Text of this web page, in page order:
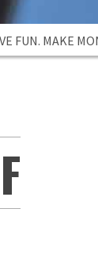
FUN. MAKE